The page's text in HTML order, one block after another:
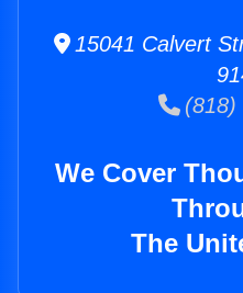
15041 Calvert
(818)
We Cover
The